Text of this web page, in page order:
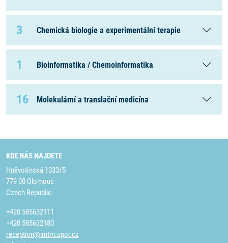
3 Chemická biologie a experimentální terapie
1 Bioinformatika / Chemoinformatika
16 Molekulární a translační medicína
KDE NÁS NAJDETE
Hněvotínská 1333/5
779 00 Olomouc
Czech Republic
+420 585632111
+420 585632180
reception@imtm.upol.cz